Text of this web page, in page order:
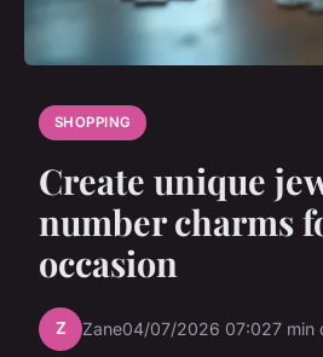
SHOPPING
Create unique
number charms
occasion
Z Zane04/07/2026 07:027 min